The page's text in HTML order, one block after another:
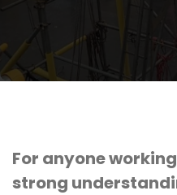
For anyone
strong